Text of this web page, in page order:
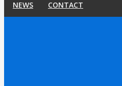
NEWS
CONTACT